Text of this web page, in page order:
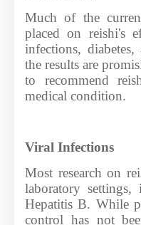
Much of the
placed on reishi's
infections,
the results are
to recommend
medical condition.
Viral Infections
Most research on
laboratory
Hepatitis B. While
control has not